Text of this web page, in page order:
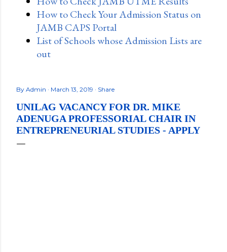
How to Check Your Admission Status on
JAMB CAPS Portal
List of Schools whose Admission Lists are
out
By Admin March 13, 2019 Share
UNILAG VACANCY FOR DR. MIKE
ADENUGA PROFESSORIAL CHAIR IN
ENTREPRENEURIAL STUDIES - APPLY